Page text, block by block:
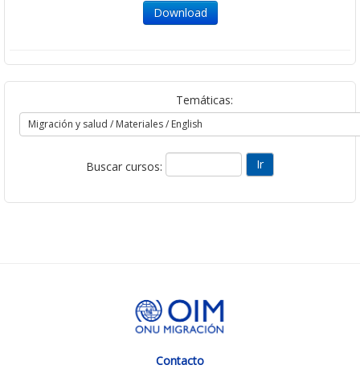
Download
Temáticas:
Buscar cursos:
Contacto